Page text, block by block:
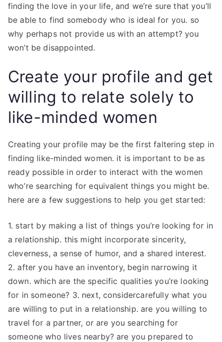
finding the love in your life, and we’re sure that you’ll
be able to find somebody who is ideal for you. so
why perhaps not provide us with an attempt? you
won’t be disappointed.
Create your profile and get
willing to relate solely to
like-minded women
Creating your profile may be the first faltering step in
finding like-minded women. it is important to be as
ready possible in order to interact with the women
who’re searching for equivalent things you might be.
here are a few suggestions to help you get started:
1. start by making a list of things you’re looking for in
a relationship. this might incorporate sincerity,
cleverness, a sense of humor, and a shared interest.
2. after you have an inventory, begin narrowing it
down. which are the specific qualities you’re looking
for in someone? 3. next, considercarefully what you
are willing to put in a relationship. are you willing to
travel for a partner, or are you searching for
someone who lives nearby? are you prepared to